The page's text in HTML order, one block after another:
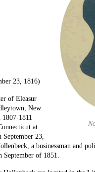
23, 1816)
of Eleasur
New
1811
at
September 23,
a businessman and
September of 1851.